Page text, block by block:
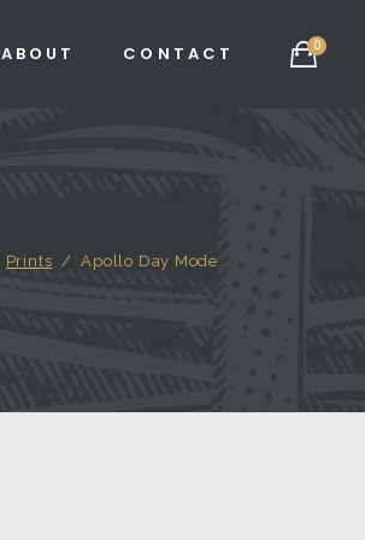
ABOUT CONTACT 0
Prints /Apollo Day Mode